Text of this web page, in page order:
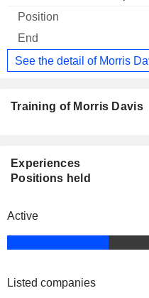
See the detail of Morris
Training of Morris Davis
Experiences
Positions held
Active
Listed companies